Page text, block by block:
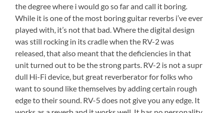
the degree where i would go so far and call it boring.
While it is one of the most boring guitar reverbs i’ve ever
played with, it’s not that bad. Where the digital design
was still rocking in its cradle when the RV-2 was
released, that also meant that the deficiencies in that
unit turned out to be the strong parts. RV-2 is not a supr
dull Hi-Fi device, but great reverberator for folks who
want to sound like themselves by adding certain rough
edge to their sound. RV-5 does not give you any edge. It